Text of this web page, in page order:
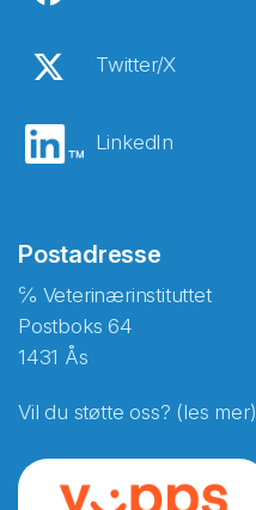
Twitter/X
LinkedIn
Postadresse
℅ Veterinærinstituttet
Postboks 64
1431 Ås
Vil du støtte oss? (les mer)